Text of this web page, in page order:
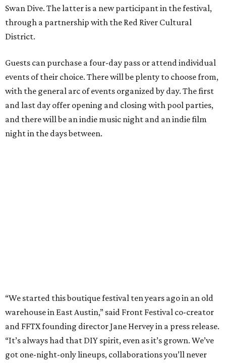
Swan Dive. The latter is a new participant in the festival,
through a partnership with the Red River Cultural
District.
Guests can purchase a four-day pass or attend individual
events of their choice. There will be plenty to choose from,
with the general arc of events organized by day. The first
and last day offer opening and closing with pool parties,
and there will be an indie music night and an indie film
night in the days between.
The lineup so far is availableonline, with more additions
coming in early August, the release says. Here's a rundown
of events by day:
August 27— Opening Night Swim at the Line Hotel